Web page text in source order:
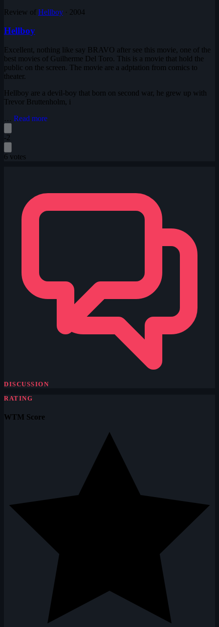
Review of Hellboy · 2004
Hellboy
Excellent, nothing like say BRAVO after see this movie, one of the
best movies of Guilherme Del Toro. This is a movie that hold the
public on the screen. The movie are a adptation from comics to
theater.
Hellboy are a devil-boy that born on second war, he grew up with
Trevor Bruttenholm, i
… Read more
-2
6 votes
DISCUSSION
RATING
WTM Score